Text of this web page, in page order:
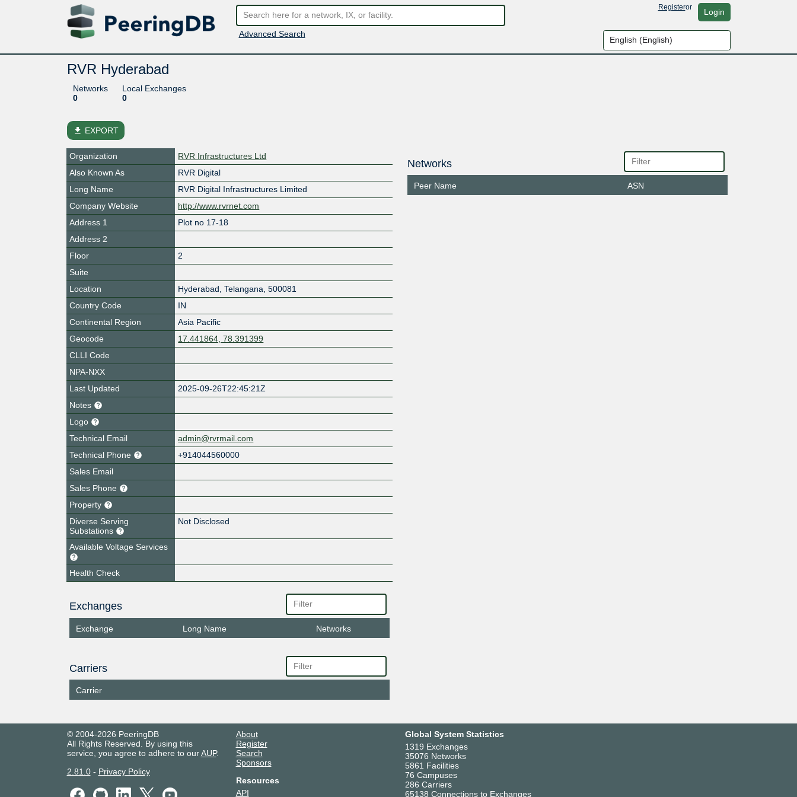
Advanced Search
Registeror Login
RVR Hyderabad
Networks
0
Local Exchanges
0
file_download EXPORT
Organization
RVR Infrastructures Ltd
Also Known As
RVR Digital
Long Name
RVR Digital Infrastructures Limited
Company Website
http://www.rvrnet.com
Address 1
Plot no 17-18
Address 2
Floor
2
Suite
Location
Hyderabad Telangana 500081
Country Code
IN
Continental Region
Asia Pacific
Geocode
17.441864, 78.391399
CLLI Code
NPA-NXX
Last Updated
2025-09-26T22:45:21Z
Notes
Logo
Technical Email
admin@rvrmail.com
Technical Phone
+914044560000
Sales Email
Sales Phone
Property
Diverse Serving
Substations
Not Disclosed
Available Voltage Services
Health Check
Exchanges
Exchange Long Name Networks
Carriers
Carrier
Networks
Peer Name ASN
© 2004-2026 PeeringDB
All Rights Reserved. By using this
service, you agree to adhere to ourAUP.
2.81.0- Privacy Policy
About
Register
Search
Sponsors
Resources
API
Global System Statistics
1319 Exchanges
35076 Networks
5861 Facilities
76 Campuses
286 Carriers
65138 Connections to Exchanges